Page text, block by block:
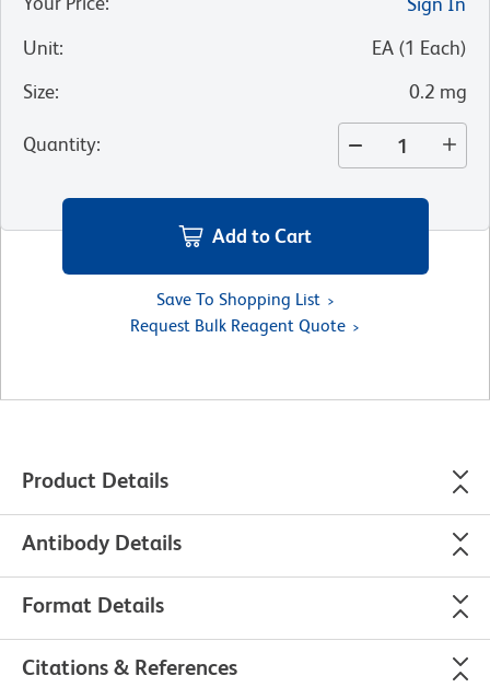
Unit: EA (1 Each)
Size: 0.2 mg
Quantity:
Add to Cart
Save To Shopping List
Request Bulk Reagent Quote
Product Details
Antibody Details
Format Details
Citations & References